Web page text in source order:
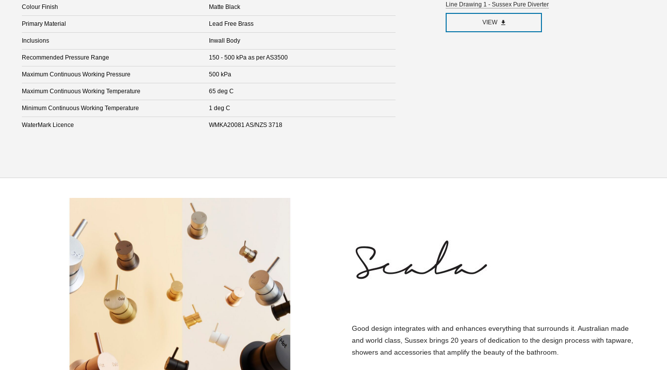
Colour Finish Matte Black
Primary Material Lead Free Brass
Inclusions Inwall Body
Recommended Pressure Range 150 - 500 kPa as per AS3500
Maximum Continuous Working Pressure 500 kPa
Maximum Continuous Working Temperature 65 deg C
Minimum Continuous Working Temperature 1 deg C
WaterMark Licence WMKA20081 AS/NZS 3718
Line Drawing 1 - Sussex Pure Diverter
VIEW
Good design integrates with and enhances everything that surrounds it. Australian made
and world class, Sussex brings 20 years of dedication to the design process with tapware,
showers and accessories that amplify the beauty of the bathroom.